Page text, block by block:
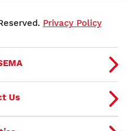
Privacy Policy
Us